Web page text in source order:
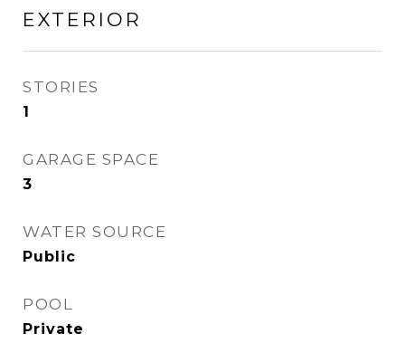
EXTERIOR
STORIES
1
GARAGE SPACE
3
WATER SOURCE
Public
POOL
Private